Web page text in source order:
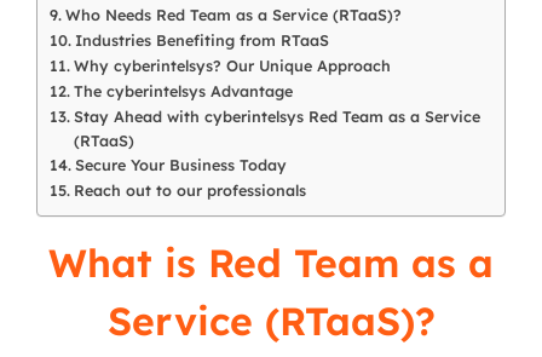
Who Needs Red Team as a Service (RTaaS)?
Industries Benefiting from RTaaS
Why cyberintelsys? Our Unique Approach
The cyberintelsys Advantage
Stay Ahead with cyberintelsys Red Team as a Service
(RTaaS)
Secure Your Business Today
Reach out to our professionals
What is Red Team as a
Service (RTaaS)?